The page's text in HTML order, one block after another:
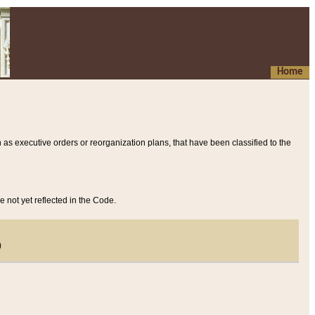
Home
executive orders or reorganization plans, that have been classified to the
not yet reflected in the Code.